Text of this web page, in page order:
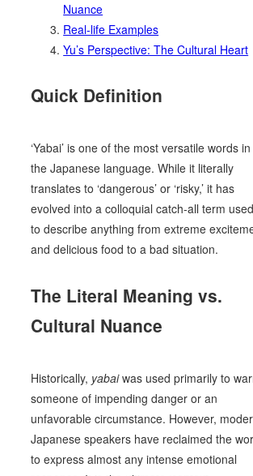
Nuance
Real-life Examples
Yu’s Perspective: The Cultural Heart
Quick Definition
‘Yabai’ is one of the most versatile words in
the Japanese language. While it literally
translates to ‘dangerous’ or ‘risky,’ it has
evolved into a colloquial catch-all term used
to describe anything from extreme
and delicious food to a bad situation.
The Literal Meaning vs.
Cultural Nuance
Historically, yabaiwas used primarily to
someone of impending danger or an
unfavorable circumstance. However,
Japanese speakers have reclaimed the
to express almost any intense emotional